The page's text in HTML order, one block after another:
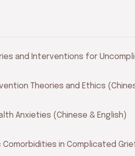
and Interventions for
Theories and Ethics
Anxieties (Chinese & English)
Comorbidities in Complicated